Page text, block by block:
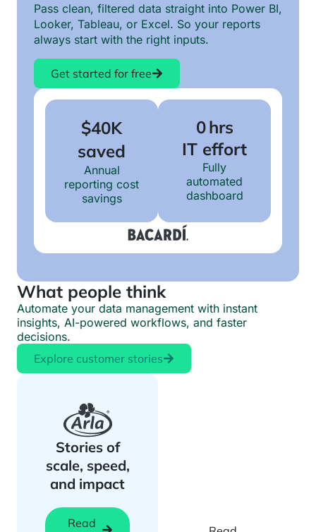
Pass clean, filtered data straight into Power BI,
Looker, Tableau, or Excel. So your reports
always start with the right inputs.
Get started for free
$40K
saved
Annual
reporting cost
savings
0 hrs
IT effort
Fully
automated
dashboard
What people think
Automate your data management with instant
insights, AI-powered workflows, and faster
decisions.
Explore customer stories
Stories of
scale, speed,
and impact
Read